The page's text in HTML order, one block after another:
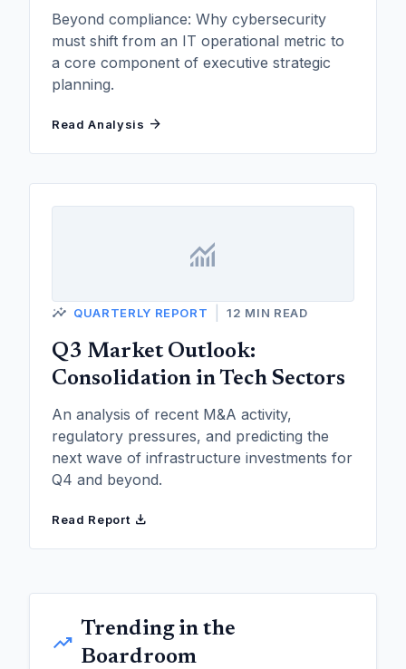
Beyond compliance: Why cybersecurity
must shift from an IT operational metric to
a core component of executive strategic
planning.
Read Analysis arrow_forward
monitoring
insights QUARTERLY REPORT 12 MIN READ
Q3 Market Outlook:
Consolidation in Tech Sectors
An analysis of recent M&A activity,
regulatory pressures, and predicting the
next wave of infrastructure investments for
Q4 and beyond.
Read Report download
trending_up
Trending in the
Boardroom